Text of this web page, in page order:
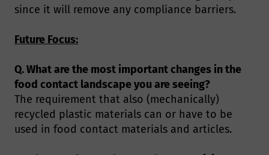
since it will remove any compliance barriers.
Future Focus:
Q. What are the most important changes in the
food contact landscape you are seeing?
The requirement that also (mechanically)
recycled plastic materials can or have to be
used in food contact materials and articles.